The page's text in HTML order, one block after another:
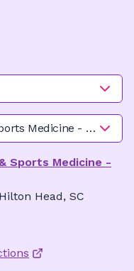
Medicine -
Sports Medicine -
Head, SC